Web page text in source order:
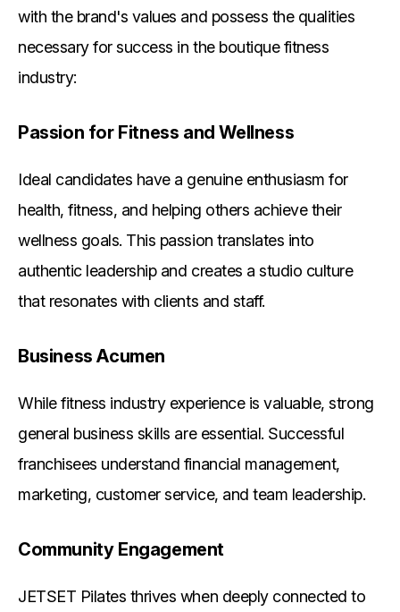
with the brand's values and possess the qualities
necessary for success in the boutique fitness
industry:
Passion for Fitness and Wellness
Ideal candidates have a genuine enthusiasm for
health, fitness, and helping others achieve their
wellness goals. This passion translates into
authentic leadership and creates a studio culture
that resonates with clients and staff.
Business Acumen
While fitness industry experience is valuable, strong
general business skills are essential. Successful
franchisees understand financial management,
marketing, customer service, and team leadership.
Community Engagement
JETSET Pilates thrives when deeply connected to